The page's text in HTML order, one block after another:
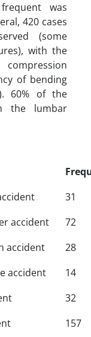
was
420 cases
(some
with the
of bending
60% of the
the lumbar
31
accident
72
accident
28
accident
14
32
157